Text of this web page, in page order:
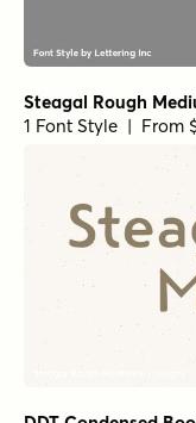
Steagal Rough
1 Font Style | From